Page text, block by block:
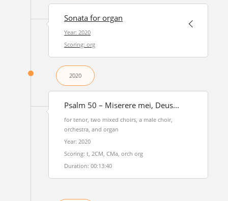
Sonata for organ
Year: 2020
Scoring: org
2020
Psalm 50 – Miserere mei, Deus...
for tenor, two mixed choirs, a male choir,
orchestra, and organ
Year: 2020
Scoring: t, 2CM, CMa, orch org
Duration: 00:13:40